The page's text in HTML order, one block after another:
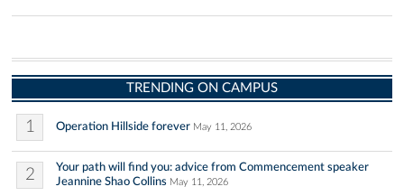
TRENDING ON CAMPUS
1 Operation Hillside forever May 11, 2026
2
Your path will find you: advice from Commencement speaker
Jeannine Shao Collins May 11, 2026